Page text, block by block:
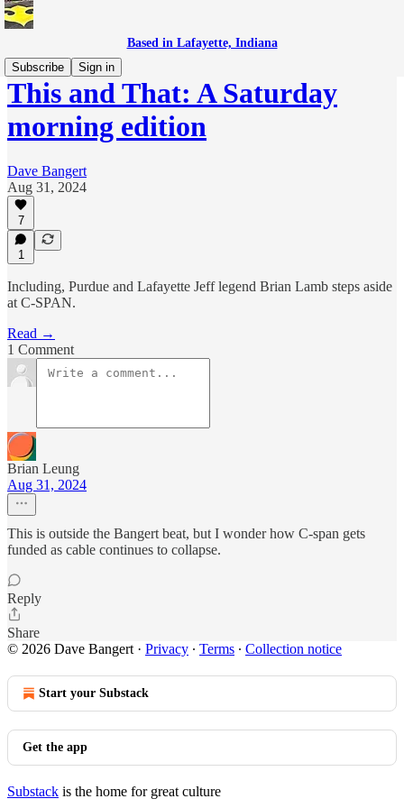
Based in Lafayette, Indiana
Subscribe
Sign in
This and That: A Saturday
morning edition
Dave Bangert
Aug 31, 2024
7
1
Including, Purdue and Lafayette Jeff legend Brian Lamb steps aside
at C-SPAN.
Read →
1 Comment
Brian Leung
Aug 31, 2024
This is outside the Bangert beat, but I wonder how C-span gets
funded as cable continues to collapse.
Reply
Share
© 2026 Dave Bangert · Privacy ∙ Terms ∙ Collection notice
Start your Substack
Get the app
Substack is the home for great culture